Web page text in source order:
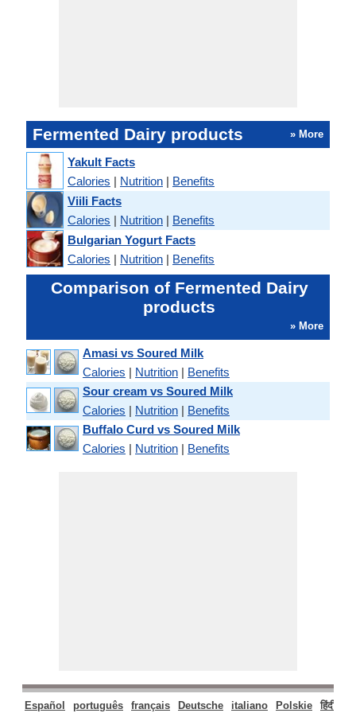
Fermented Dairy products » More
Yakult Facts
Calories | Nutrition | Benefits
Viili Facts
Calories | Nutrition | Benefits
Bulgarian Yogurt Facts
Calories | Nutrition | Benefits
Comparison of Fermented Dairy
products
» More
Amasi vs Soured Milk
Calories | Nutrition | Benefits
Sour cream vs Soured Milk
Calories | Nutrition | Benefits
Buffalo Curd vs Soured Milk
Calories | Nutrition | Benefits
Español português français Deutsche italiano Polskie हिंदी